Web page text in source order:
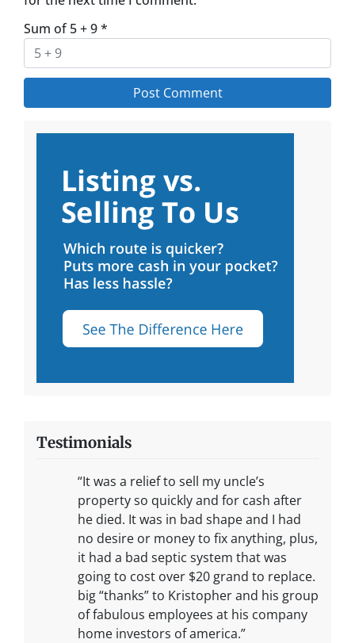
Sum of 5 + 9*
Testimonials
“It was a relief to sell my uncle’s
property so quickly and for cash after
he died. It was in bad shape and I had
no desire or money to fix anything, plus,
it had a bad septic system that was
going to cost over $20 grand to replace.
big “thanks” to Kristopher and his group
of fabulous employees at his company
home investors of america.”